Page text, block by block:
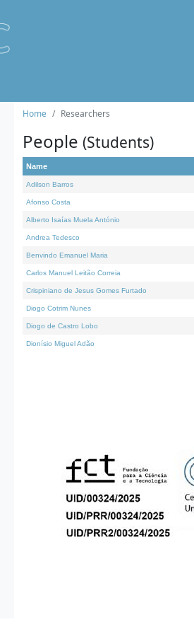
Home Researchers
People (Students)
Name
Adilson Barros
Afonso Costa
Alberto Isaías Muela António
Andrea Tedesco
Benvindo Emanuel Maria
Carlos Manuel Leitão Correia
Crispiniano de Jesus Gomes Furtado
Diogo Cotrim Nunes
Diogo de Castro Lobo
Dionísio Miguel Adão